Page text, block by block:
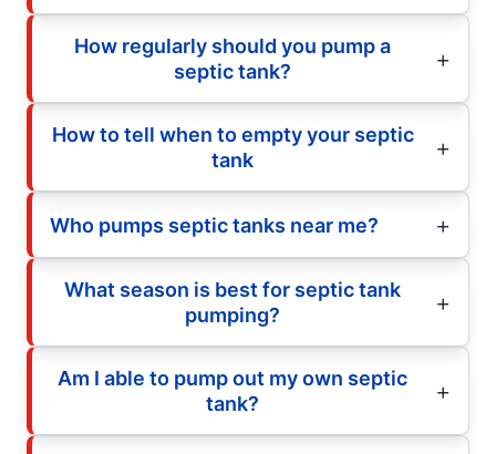
How regularly should you pump a
septic tank?
How to tell when to empty your septic
tank
Who pumps septic tanks near me?
What season is best for septic tank
pumping?
Am I able to pump out my own septic
tank?